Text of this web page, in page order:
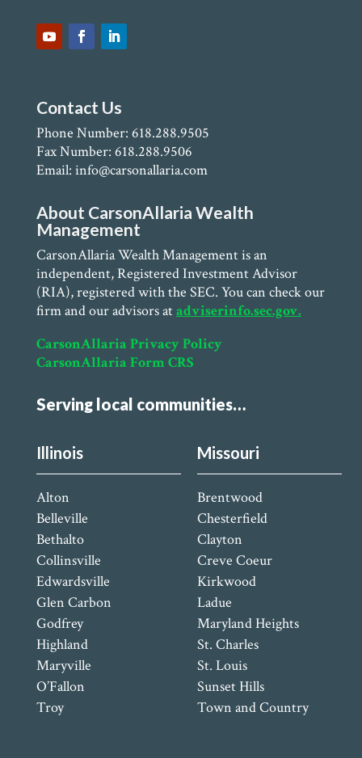
Contact Us
Phone Number: 618.288.9505
Fax Number: 618.288.9506
Email: info@carsonallaria.com
About CarsonAllaria Wealth
Management
CarsonAllaria Wealth Management is an
independent, Registered Investment Advisor
(RIA), registered with the SEC. You can check our
firm and our advisors atadviserinfo.sec.gov.
CarsonAllaria Privacy Policy
CarsonAllaria Form CRS
Serving local communities…
Illinois
Alton
Belleville
Bethalto
Collinsville
Edwardsville
Glen Carbon
Godfrey
Highland
Maryville
O’Fallon
Troy
Missouri
Brentwood
Chesterfield
Clayton
Creve Coeur
Kirkwood
Ladue
Maryland Heights
St. Charles
St. Louis
Sunset Hills
Town and Country